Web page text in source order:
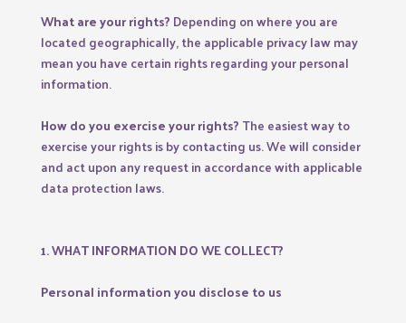
What are your rights? Depending on where you are
located geographically, the applicable privacy law may
mean you have certain rights regarding your personal
information.
How do you exercise your rights? The easiest way to
exercise your rights is by contacting us. We will consider
and act upon any request in accordance with applicable
data protection laws.
1. WHAT INFORMATION DO WE COLLECT?
Personal information you disclose to us